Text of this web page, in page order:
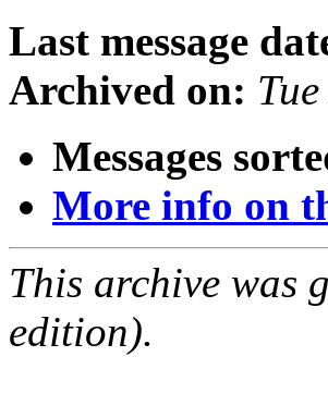
Last message
Archived on:
Messages
More info on
This archive was
edition).